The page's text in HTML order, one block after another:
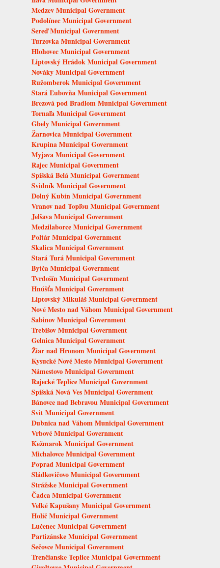
Medzev Municipal Government
Podolínec Municipal Government
Sereď Municipal Government
Turzovka Municipal Government
Hlohovec Municipal Government
Liptovský Hrádok Municipal Government
Nováky Municipal Government
Ružomberok Municipal Government
Stará Ľubovňa Municipal Government
Brezová pod Bradlom Municipal Government
Tornaľa Municipal Government
Gbely Municipal Government
Žarnovica Municipal Government
Krupina Municipal Government
Myjava Municipal Government
Rajec Municipal Government
Spišská Belá Municipal Government
Svidník Municipal Government
Dolný Kubín Municipal Government
Vranov nad Topľou Municipal Government
Jelšava Municipal Government
Medzilaborce Municipal Government
Poltár Municipal Government
Skalica Municipal Government
Stará Turá Municipal Government
Bytča Municipal Government
Tvrdošín Municipal Government
Hnúšťa Municipal Government
Liptovský Mikuláš Municipal Government
Nové Mesto nad Váhom Municipal Government
Sabinov Municipal Government
Trebišov Municipal Government
Gelnica Municipal Government
Žiar nad Hronom Municipal Government
Kysucké Nové Mesto Municipal Government
Námestovo Municipal Government
Rajecké Teplice Municipal Government
Spišská Nová Ves Municipal Government
Bánovce nad Bebravou Municipal Government
Svit Municipal Government
Dubnica nad Váhom Municipal Government
Vrbové Municipal Government
Kežmarok Municipal Government
Michalovce Municipal Government
Poprad Municipal Government
Sládkovičovo Municipal Government
Strážske Municipal Government
Čadca Municipal Government
Veľké Kapušany Municipal Government
Holíč Municipal Government
Lučenec Municipal Government
Partizánske Municipal Government
Sečovce Municipal Government
Trenčianske Teplice Municipal Government